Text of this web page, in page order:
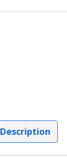
Description